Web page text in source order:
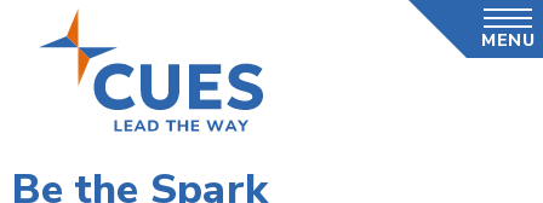
MENU
Be the Spark